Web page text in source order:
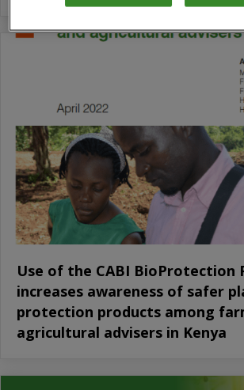
Use of the CABI BioProtection
increases awareness of safer
protection products among
agricultural advisers in Kenya